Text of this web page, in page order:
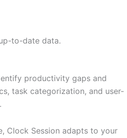
to-date data.
productivity gaps and
task categorization, and user-
Clock Session adapts to your